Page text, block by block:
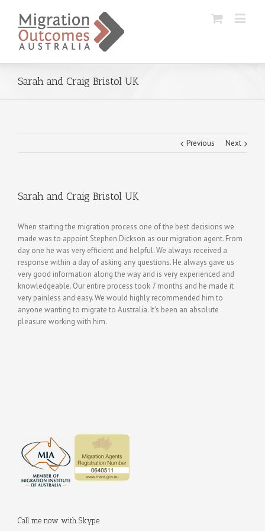
Sarah and Craig Bristol UK
Previous Next
Sarah and Craig Bristol UK
When starting the migration process one of the best decisions we
made was to appoint Stephen Dickson as our migration agent. From
day one he was very efficient and helpful. We always received a
response within a day of asking any questions. He always gave us
very good information along the way and is very experienced and
knowledgeable. Our entire process took 7 months and he made it
very painless and easy. We would highly recommended him to
anyone wanting to migrate to Australia. It’s been an absolute
pleasure working with him.
Call me now with Skype